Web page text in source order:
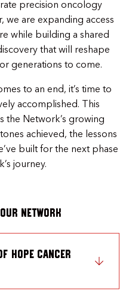
precision oncology
we are expanding access
while building a shared
that will reshape
generations to come.
to an end, it’s time to
accomplished. This
the Network’s growing
achieved, the lessons
built for the next phase
journey.
NETWORK
Hope Cancer